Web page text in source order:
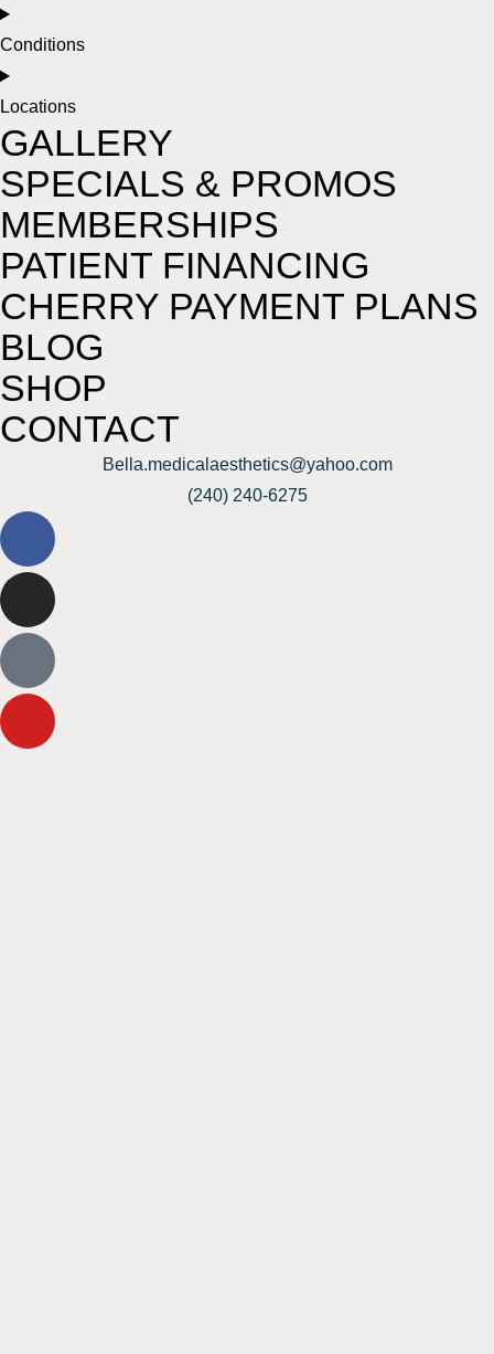
Conditions
Locations
GALLERY
SPECIALS & PROMOS
MEMBERSHIPS
PATIENT FINANCING
CHERRY PAYMENT PLANS
BLOG
SHOP
CONTACT
Bella.medicalaesthetics@yahoo.com
(240) 240-6275